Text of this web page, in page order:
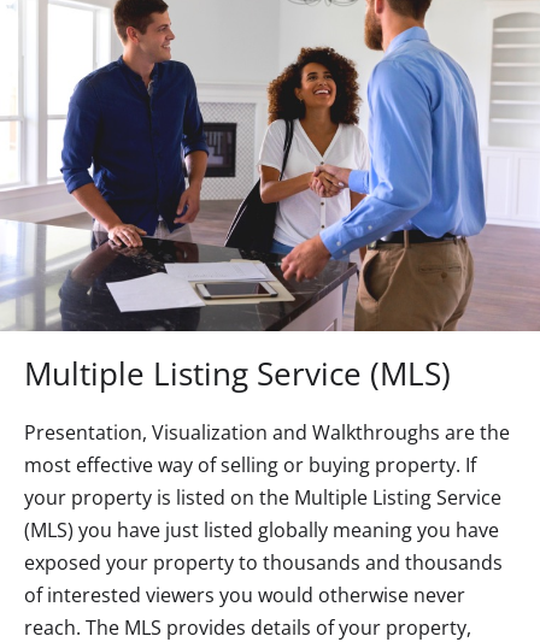
Multiple Listing Service (MLS)
Presentation, Visualization and Walkthroughs are the
most effective way of selling or buying property. If
your property is listed on the Multiple Listing Service
(MLS) you have just listed globally meaning you have
exposed your property to thousands and thousands
of interested viewers you would otherwise never
reach. The MLS provides details of your property,